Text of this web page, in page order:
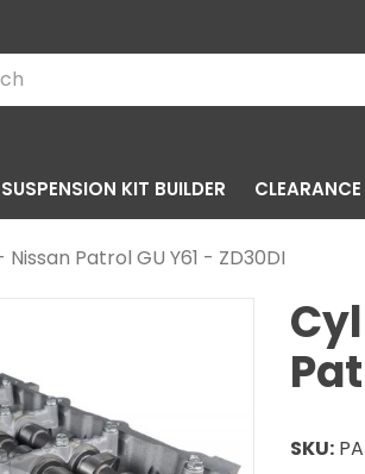
SUSPENSION KIT BUILDER CLEARANCE
Patrol GU Y61 - ZD30DI
SKU: